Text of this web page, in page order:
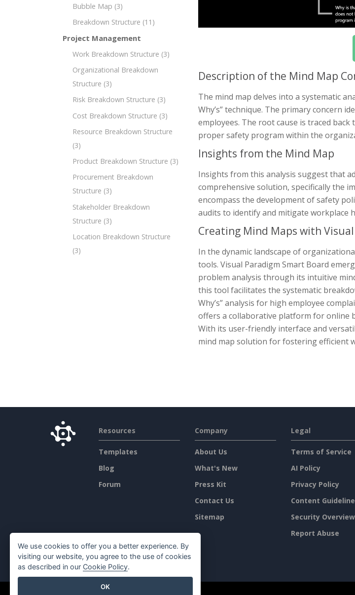
Bubble Map (3)
Breakdown Structure (11)
Project Management
Work Breakdown Structure (3)
Organizational Breakdown
Structure (3)
Risk Breakdown Structure (3)
Cost Breakdown Structure (3)
Resource Breakdown Structure
(3)
Product Breakdown Structure (3)
Procurement Breakdown
Structure (3)
Stakeholder Breakdown
Structure (3)
Location Breakdown Structure
(3)
Description of the Mind Map
The mind map delves into a systematic
Why’s” technique. The primary concern
employees. The root cause is traced
proper safety program within the
Insights from the Mind Map
Insights from this analysis suggest that
comprehensive solution, specifically the
encompass the development of safety
audits to identify and mitigate workplace
Creating Mind Maps with
In the dynamic landscape of
tools. Visual Paradigm Smart Board
problem analysis through its intuitive
this tool facilitates the systematic
Why’s” analysis for high employee
offers a collaborative platform for online
With its user-friendly interface and
mind map solution for fostering efficient
Resources
Templates
Blog
Forum
Company
About Us
What's New
Press Kit
Contact Us
Sitemap
Legal
Terms of Service
AI Policy
Privacy Policy
Content
Security Overview
Report Abuse
We use cookies to offer you a better experience. By
visiting our website, you agree to the use of cookies
as described in our Cookie Policy.
OK